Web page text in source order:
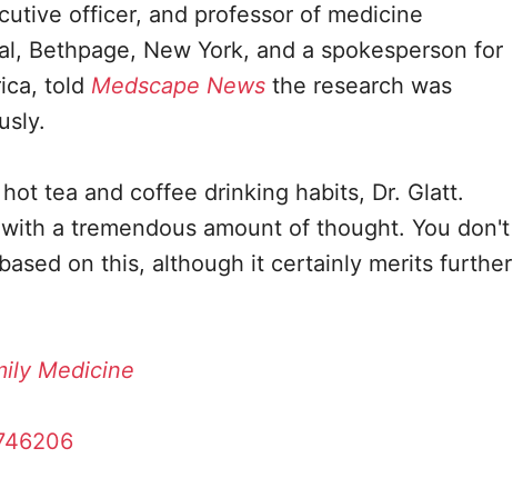
officer, and professor of medicine
Bethpage, New York, and a spokesperson for
told Medscape Newsthe research was
tea and coffee drinking habits, Dr. Glatt.
a tremendous amount of thought. You don't
on this, although it certainly merits further
Medicine